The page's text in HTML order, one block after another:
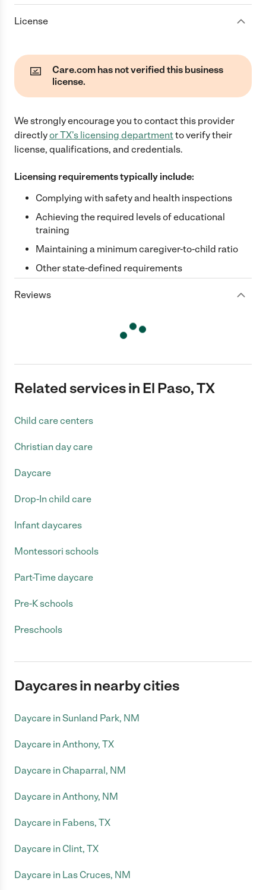
License
Care.com has not verified this business
license.
We strongly encourage you to contact this provider
directlyorTX's licensing departmentto verify their
license, qualifications, and credentials.
Licensing requirements typically include:
Complying with safety and health inspections
Achieving the required levels of educational
training
Maintaining a minimum caregiver-to-child ratio
Other state-defined requirements
Reviews
Related services in El Paso, TX
Child care centers
Christian day care
Daycare
Drop-In child care
Infant daycares
Montessori schools
Part-Time daycare
Pre-K schools
Preschools
Daycares in nearby cities
Daycare in Sunland Park, NM
Daycare in Anthony, TX
Daycare in Chaparral, NM
Daycare in Anthony, NM
Daycare in Fabens, TX
Daycare in Clint, TX
Daycare in Las Cruces, NM